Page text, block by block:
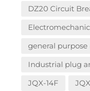
DZ20 Circuit
general purpose
Industrial plug
JQX-14F